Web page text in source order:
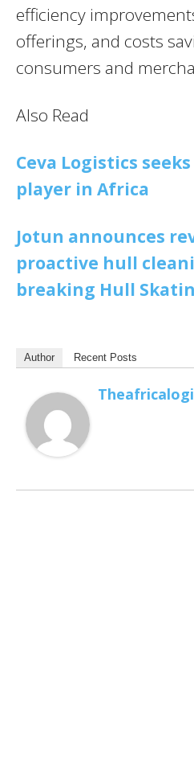
efficiency
offerings, and costs
consumers and
Also Read
Ceva Logistics
player in Africa
Jotun announces
proactive hull
breaking Hull
Author Recent Posts